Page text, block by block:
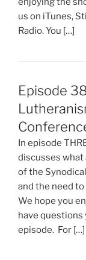
us on iTunes,
Radio. You […]
Episode
In episode
discusses
of the
and the need
We hope you
have questions
episode. For […]